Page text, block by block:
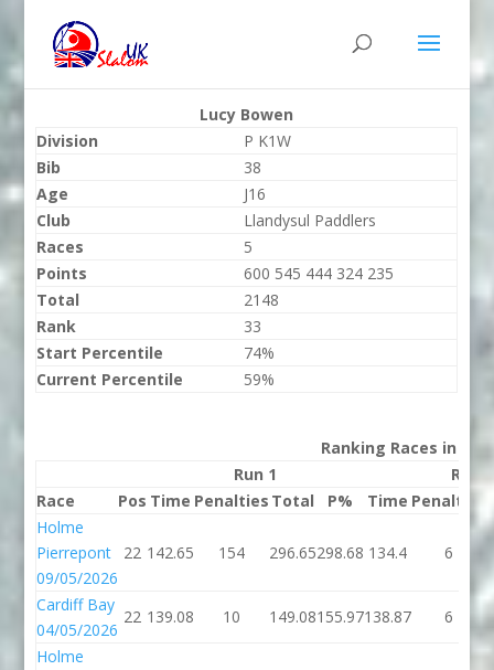
Lucy Bowen
Division
P K1W
Bib
38
Age
J16
Club
Llandysul Paddlers
Races
5
Points
600 545 444 324 235
Total
2148
Rank
33
Start Percentile
74%
Current Percentile
59%
Ranking Races in
Run 1
Run 2
Race
Pos Time Penalties Total P% Time Penalties
Holme
Pierrepont
09/05/2026
22 142.65 154 296.65298.68 134.4 6
Cardiff Bay
04/05/2026
22 139.08 10 149.08155.97138.87 6
Holme